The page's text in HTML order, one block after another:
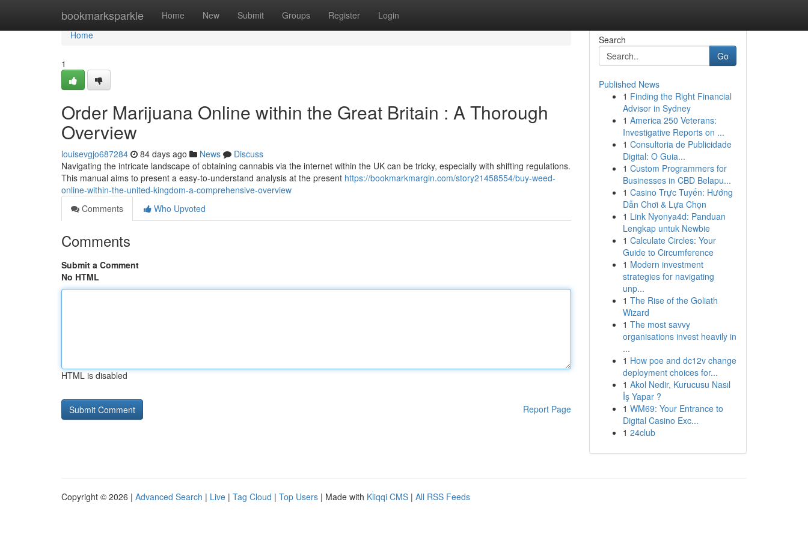
bookmarksparkle Home New Submit Groups Register Login
Home
Home
1
Order Marijuana Online within the Great Britain : A Thorough
Overview
louisevgjo687284 84 days ago News
Discuss
Navigating the intricate landscape of obtaining cannabis via the internet within the UK can be tricky, especially with shifting regulations.
This manual aims to present a easy-to-understand analysis at the present https://bookmarkmargin.com/story21458554/buy-weed-
online-within-the-united-kingdom-a-comprehensive-overview
Comments
Who Upvoted
Comments
Submit a Comment
No HTML
HTML is disabled
Report Page
Search
Go
Published News
1 Finding the Right Financial
Advisor in Sydney
1 America 250 Veterans:
Investigative Reports on ...
1 Consultoria de Publicidade
Digital: O Guia...
1 Custom Programmers for
Businesses in CBD Belapu...
1 Casino Trực Tuyến: Hướng
Dẫn Chơi & Lựa Chọn
1 Link Nyonya4d: Panduan
Lengkap untuk Newbie
1 Calculate Circles: Your
Guide to Circumference
1 Modern investment
strategies for navigating
unp...
1 The Rise of the Goliath
Wizard
1 The most savvy
organisations invest heavily in
...
1 How poe and dc12v change
deployment choices for...
1 Akol Nedir, Kurucusu Nasıl
İş Yapar ?
1 WM69: Your Entrance to
Digital Casino Exc...
1 24club
Copyright © 2026 | Advanced Search | Live | Tag Cloud | Top Users | Made with Kliqqi CMS | All RSS Feeds